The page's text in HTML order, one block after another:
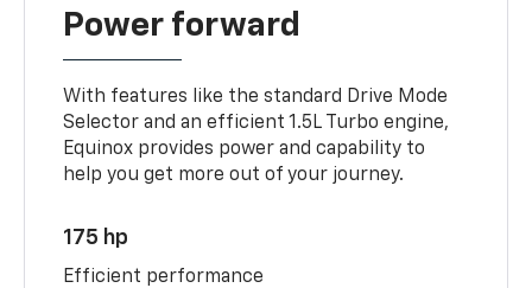
Power forward
With features like the standard Drive Mode
Selector and an efficient 1.5L Turbo engine,
Equinox provides power and capability to
help you get more out of your journey.
175 hp
Efficient performance